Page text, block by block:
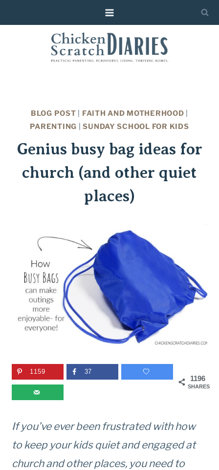
to
BLOG POST FAITH AND MOTHERHOOD
PARENTING |SUNDAY SCHOOL FOR KIDS
Genius busy bag ideas for
church (and other quiet
places)
1196
SHARES
1159 37
If you’ve ever been frustrated with how
to keep your kids quiet and engaged at
church and other places, you need to